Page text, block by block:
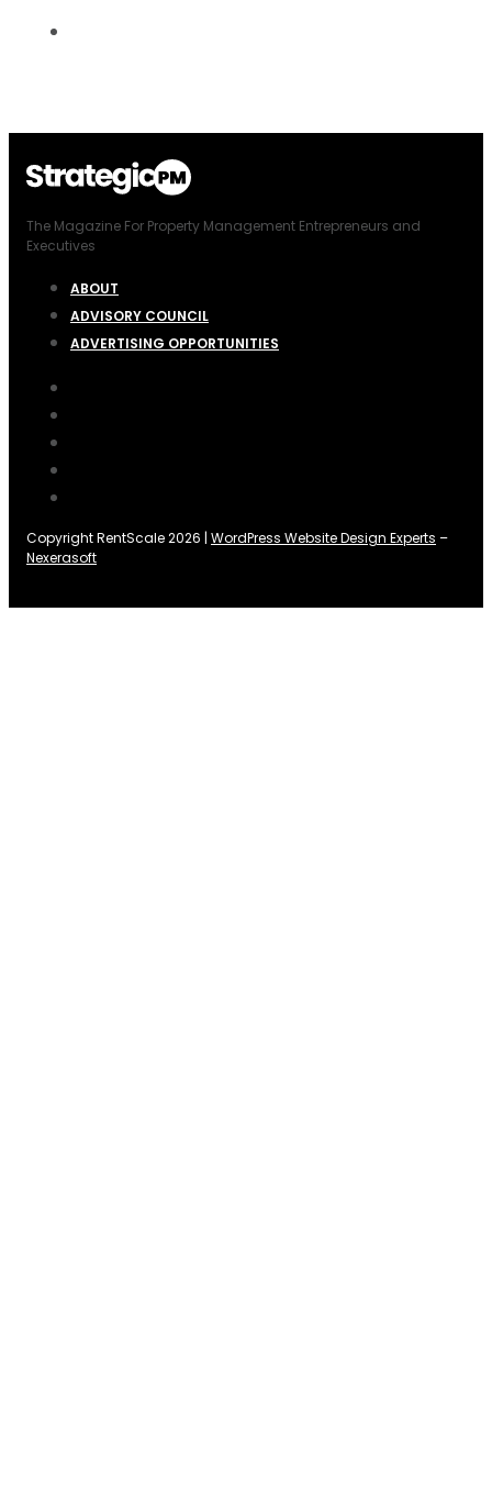
The Magazine For Property Management Entrepreneurs and
Executives
ABOUT
ADVISORY COUNCIL
ADVERTISING OPPORTUNITIES
Copyright RentScale 2026 | WordPress Website Design Experts –
Nexerasoft